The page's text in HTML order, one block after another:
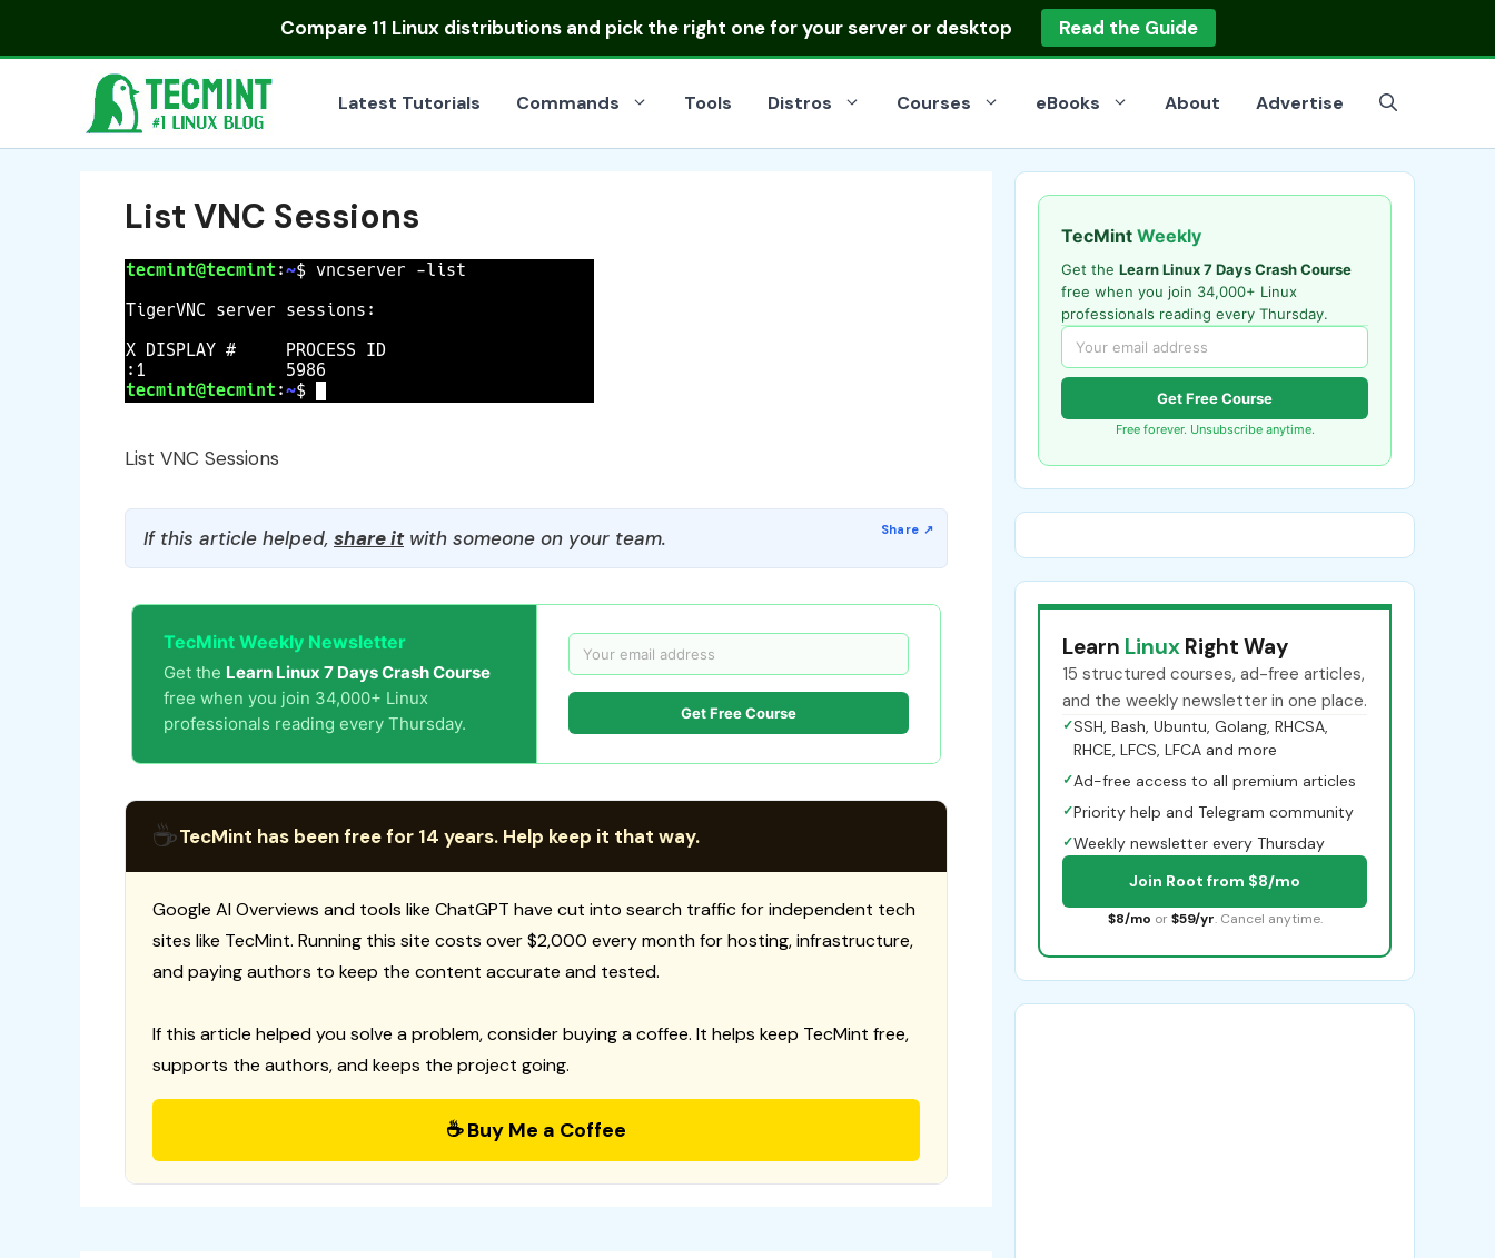
Compare 11 Linux distributionsand pick the right one for your server or desktop Read the Guide
Latest Tutorials Commands Tools Distros Courses eBooks About Advertise
List VNC Sessions
List VNC Sessions
If this article helped, share itwith someone on your team.
TecMint Weekly Newsletter
Get the Learn Linux 7 Days Crash Course
free when you join 34,000+ Linux
professionals reading every Thursday.
Get Free Course
☕TecMint has been free for 14 years. Help keep it that way.
Google AI Overviews and tools like ChatGPT have cut into search traffic for independent tech
sites like TecMint. Running this site costs over $2,000 every month for hosting, infrastructure,
and paying authors to keep the content accurate and tested.
If this article helped you solve a problem, consider buying a coffee. It helps keep TecMint free,
supports the authors, and keeps the project going.
☕ Buy Me a Coffee
TecMint Weekly
Get the Learn Linux 7 Days Crash Course
free when you join 34,000+ Linux
professionals reading every Thursday.
Get Free Course
Free forever. Unsubscribe anytime.
Learn Linux Right Way
15 structured courses, ad-free articles,
and the weekly newsletter in one place.
✓SSH, Bash, Ubuntu, Golang, RHCSA,
RHCE, LFCS, LFCA and more
✓Ad-free access to all premium articles
✓Priority help and Telegram community
✓Weekly newsletter every Thursday
Join Root from $8/mo
$8/mo or $59/yr. Cancel anytime.